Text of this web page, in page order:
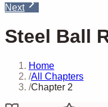
Next
Steel Ball
Home
/All Chapters
/Chapter 2